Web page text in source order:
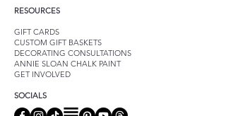
RESOURCES
GIFT CARDS
CUSTOM GIFT BASKETS
DECORATING CONSULTATIONS
ANNIE SLOAN CHALK PAINT
GET INVOLVED
SOCIALS